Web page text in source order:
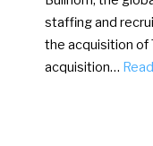
staffing and
the acquisition of
acquisition…